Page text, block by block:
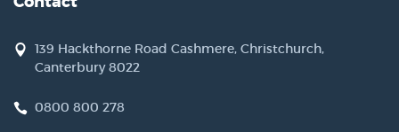
139 Hackthorne Road Cashmere, Christchurch,
Canterbury 8022
0800 800 278